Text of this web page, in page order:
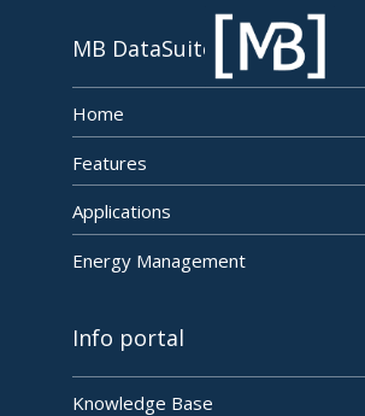
MB DataSuite
Home
Features
Applications
Energy Management
Info portal
Knowledge Base